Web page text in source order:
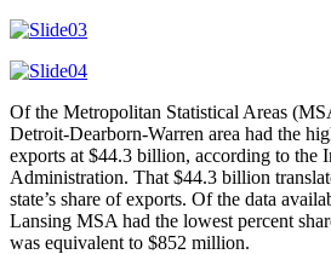
Of the Metropolitan Statistical Areas
Detroit-Dearborn-Warren area had the
exports at $44.3 billion, according to the
Administration. That $44.3 billion
state’s share of exports. Of the data
Lansing MSA had the lowest percent
was equivalent to $852 million.